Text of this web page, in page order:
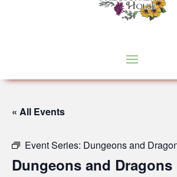
« All Events
Event Series: Dungeons and
Dungeons and Dragons